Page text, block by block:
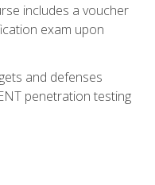
includes a voucher
exam upon
and defenses
penetration testing